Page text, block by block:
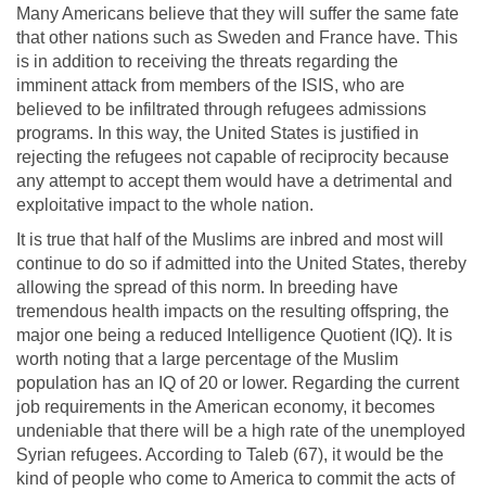
Many Americans believe that they will suffer the same fate
that other nations such as Sweden and France have. This
is in addition to receiving the threats regarding the
imminent attack from members of the ISIS, who are
believed to be infiltrated through refugees admissions
programs. In this way, the United States is justified in
rejecting the refugees not capable of reciprocity because
any attempt to accept them would have a detrimental and
exploitative impact to the whole nation.
It is true that half of the Muslims are inbred and most will
continue to do so if admitted into the United States, thereby
allowing the spread of this norm. In breeding have
tremendous health impacts on the resulting offspring, the
major one being a reduced Intelligence Quotient (IQ). It is
worth noting that a large percentage of the Muslim
population has an IQ of 20 or lower. Regarding the current
job requirements in the American economy, it becomes
undeniable that there will be a high rate of the unemployed
Syrian refugees. According to Taleb (67), it would be the
kind of people who come to America to commit the acts of